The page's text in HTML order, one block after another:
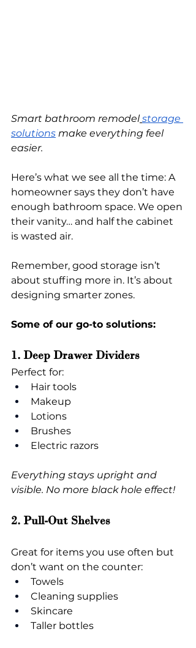
Smart bathroom remodel storage
solutions make everything feel
easier.
Here’s what we see all the time: A
homeowner says they don’t have
enough bathroom space. We open
their vanity… and half the cabinet
is wasted air.
Remember, good storage isn’t
about stuffing more in. It’s about
designing smarter zones.
Some of our go-to solutions:
1. Deep Drawer Dividers
Perfect for:
Hair tools
Makeup
Lotions
Brushes
Electric razors
Everything stays upright and
visible. No more black hole effect!
2. Pull-Out Shelves
Great for items you use often but
don’t want on the counter:
Towels
Cleaning supplies
Skincare
Taller bottles